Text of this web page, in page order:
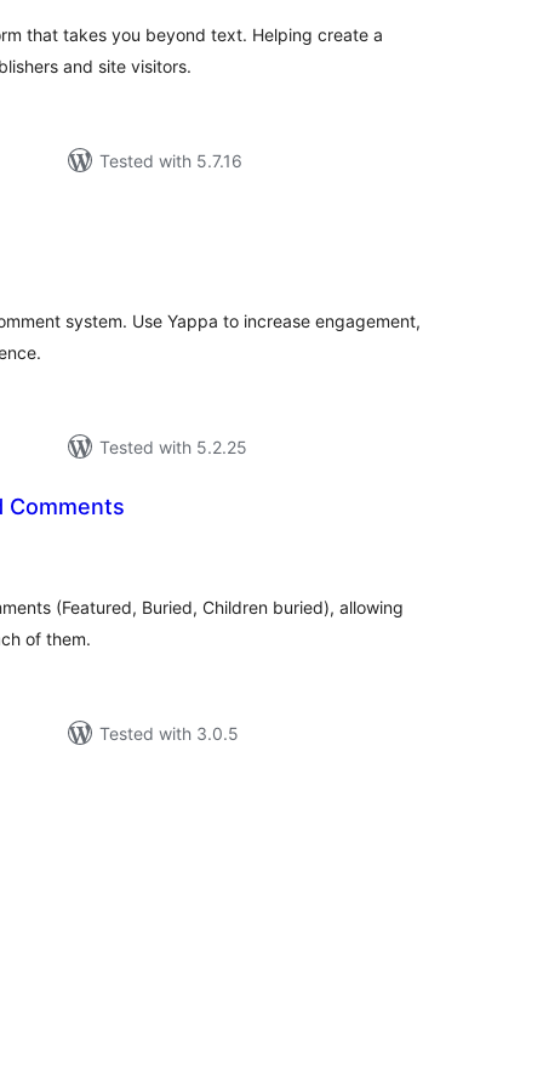
that takes you beyond text. Helping create a
and site visitors.
Tested with 5.7.16
system. Use Yappa to increase engagement,
Tested with 5.2.25
Comments
(Featured, Buried, Children buried), allowing
of them.
Tested with 3.0.5